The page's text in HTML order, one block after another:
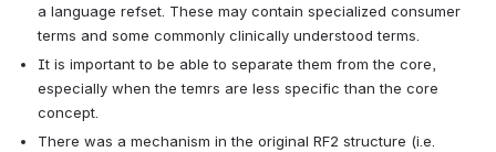
a language refset. These may contain specialized consumer
terms and some commonly clinically understood terms.
It is important to be able to separate them from the core,
especially when the temrs are less specific than the core
concept.
There was a mechanism in the original RF2 structure (i.e.